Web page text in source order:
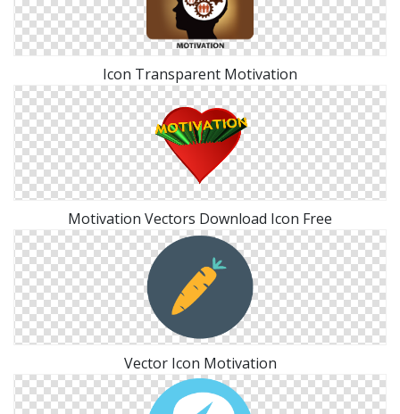
Icon Transparent Motivation
Motivation Vectors Download Icon Free
Vector Icon Motivation